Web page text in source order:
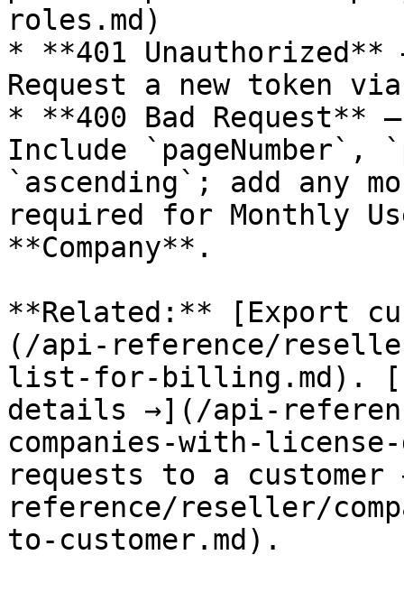
roles.md)
* **401
Request a new token
* **400 Bad Request**
Include `pageNumber`,
`ascending`; add any
required for Monthly
**Company**.
**Related:** [Export
(/api-reference/
list-for-billing.md).
details →](/api-
companies-with-
requests to a
reference/reseller/
to-customer.md).